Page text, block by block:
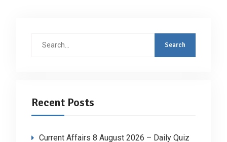
Recent Posts
Current Affairs 8 August 2026 – Daily Quiz